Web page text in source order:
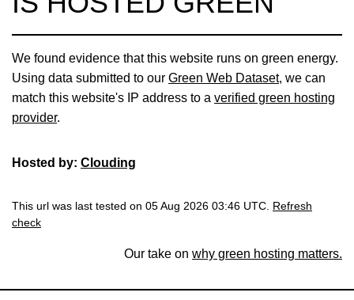
We found evidence that this website runs on green energy.
Using data submitted to our Green Web Dataset, we can
match this website's IP address to a verified green hosting
provider.
Hosted by: Clouding
This url was last tested on 05 Aug 2026 03:46 UTC.
Refresh
check
Our take on why green hosting matters.